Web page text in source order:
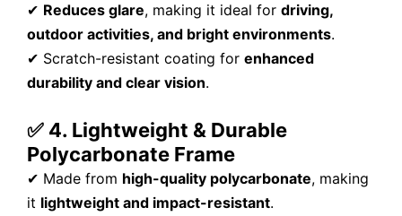
✔ Reduces glare, making it ideal for driving,
outdoor activities, and bright environments.
✔ Scratch-resistant coating for enhanced
durability and clear vision.
✅ 4. Lightweight & Durable
Polycarbonate Frame
✔ Made from high-quality polycarbonate, making
it lightweight and impact-resistant.